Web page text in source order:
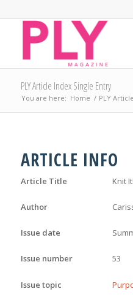
PLY Article Index Single Entry
You are here: Home / PLY
ARTICLE INFO
Article Title Knit
Author
Issue date
Issue number 53
Issue topic